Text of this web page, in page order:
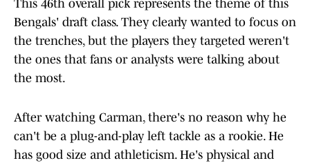
This 46th overall pick represents the theme of this
Bengals' draft class. They clearly wanted to focus on
the trenches, but the players they targeted weren't
the ones that fans or analysts were talking about
the most.
After watching Carman, there's no reason why he
can't be a plug-and-play left tackle as a rookie. He
has good size and athleticism. He's physical and